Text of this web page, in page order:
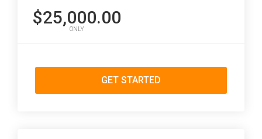
$25,000.00
ONLY
GET STARTED